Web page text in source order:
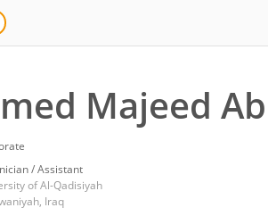
Majeed
/ Assistant
of Al-Qadisiyah
Iraq